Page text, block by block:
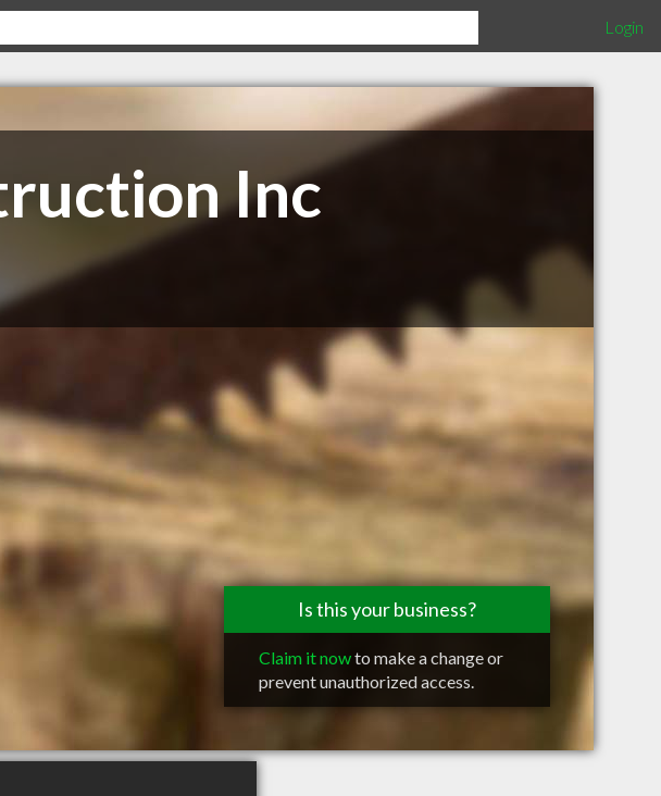
Login
Inc
Is this your business?
Claim it nowto make a change or
prevent unauthorized access.